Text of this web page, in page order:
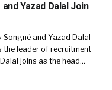
Yazad Dalal Join
and Yazad Dalal
the leader of recruitment
joins as the head…